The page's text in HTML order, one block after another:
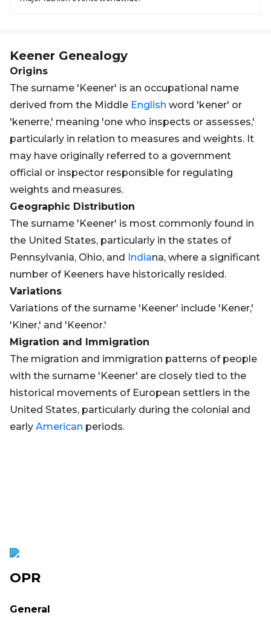
Keener Genealogy
Origins
The surname 'Keener' is an occupational name
derived from the Middle English word 'kener' or
'kenerre,' meaning 'one who inspects or assesses,'
particularly in relation to measures and weights. It
may have originally referred to a government
official or inspector responsible for regulating
weights and measures.
Geographic Distribution
The surname 'Keener' is most commonly found in
the United States, particularly in the states of
Pennsylvania, Ohio, and Indiana, where a significant
number of Keeners have historically resided.
Variations
Variations of the surname 'Keener' include 'Kener,'
'Kiner,' and 'Keenor.'
Migration and Immigration
The migration and immigration patterns of people
with the surname 'Keener' are closely tied to the
historical movements of European settlers in the
United States, particularly during the colonial and
early American periods.
OPR
General